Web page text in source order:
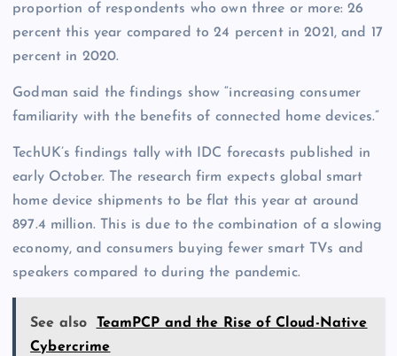
proportion of respondents who own three or more: 26
percent this year compared to 24 percent in 2021, and 17
percent in 2020.
Godman said the findings show “increasing consumer
familiarity with the benefits of connected home devices.”
TechUK’s findings tally with IDC forecasts published in
early October. The research firm expects global smart
home device shipments to be flat this year at around
897.4 million. This is due to the combination of a slowing
economy, and consumers buying fewer smart TVs and
speakers compared to during the pandemic.
See also
TeamPCP and the Rise of Cloud-Native
Cybercrime